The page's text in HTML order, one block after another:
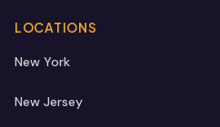
LOCATIONS
New York
New Jersey